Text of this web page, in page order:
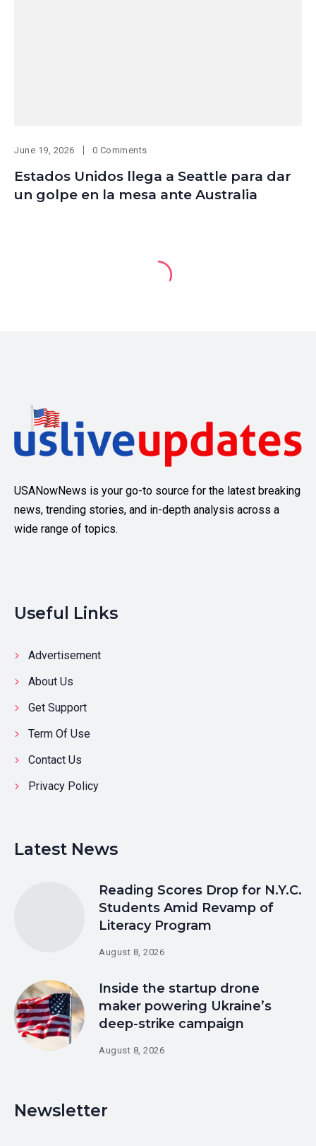
June 19, 2026 0 Comments
Estados Unidos llega a Seattle para dar
un golpe en la mesa ante Australia
USANowNews is your go-to source for the latest breaking
news, trending stories, and in-depth analysis across a
wide range of topics.
Useful Links
Advertisement
About Us
Get Support
Term Of Use
Contact Us
Privacy Policy
Latest News
Reading Scores Drop for N.Y.C.
Students Amid Revamp of
Literacy Program
August 8, 2026
Inside the startup drone
maker powering Ukraine’s
deep-strike campaign
August 8, 2026
Newsletter